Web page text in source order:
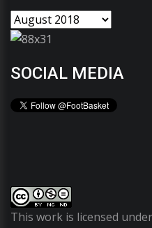
SOCIAL MEDIA
This work is licensed